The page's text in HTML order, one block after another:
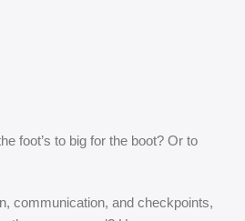
foot’s to big for the boot? Or to
communication, and checkpoints,